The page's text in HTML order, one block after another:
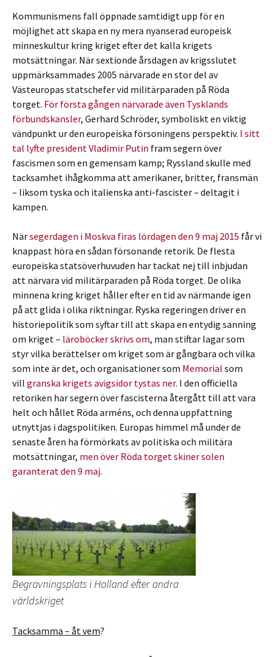
Kommunismens fall öppnade samtidigt upp för en
möjlighet att skapa en ny mera nyanserad europeisk
minneskultur kring kriget efter det kalla krigets
motsättningar. När sextionde årsdagen av krigsslutet
uppmärksammades 2005 närvarade en stor del av
Västeuropas statschefer vid militärparaden på Röda
torget. För första gången närvarade även Tysklands
förbundskansler, Gerhard Schröder, symboliskt en viktig
vändpunkt ur den europeiska försoningens perspektiv. I sitt
tal lyfte president Vladimir Putin fram segern över
fascismen som en gemensam kamp; Ryssland skulle med
tacksamhet ihågkomma att amerikaner, britter, fransmän
– liksom tyska och italienska anti-fascister – deltagit i
kampen.
Närsegerdagen i Moskva firas lördagen den 9 maj 2015 får vi
knappast höra en sådan försonande retorik. De flesta
europeiska statsöverhuvuden har tackat nej till inbjudan
att närvara vid militärparaden på Röda torget. De olika
minnena kring kriget håller efter en tid av närmande igen
på att glida i olika riktningar. Ryska regeringen driver en
historiepolitik som syftar till att skapa en entydig sanning
om kriget – läroböcker skrivs om, man stiftar lagar som
styr vilka berättelser om kriget som är gångbara och vilka
som inte är det, och organisationer som Memorial som
vill granska krigets avigsidor tystas ner. I den officiella
retoriken har segern över fascisterna återgått till att vara
helt och hållet Röda arméns, och denna uppfattning
utnyttjas i dagspolitiken. Europas himmel må under de
senaste åren ha förmörkats av politiska och militära
motsättningar, men över Röda torget skiner solen
garanterat den 9 maj.
Begravningsplats i Holland efter andra
världskriget
Tacksamma – åt vem?